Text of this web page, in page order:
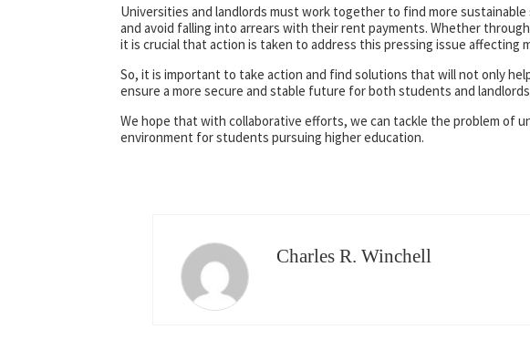
Universities and landlords must work together to find more
and avoid falling into arrears with their rent payments. Whether
it is crucial that action is taken to address this pressing issue affecting
So, it is important to take action and find solutions that will not only
ensure a more secure and stable future for both students and
We hope that with collaborative efforts, we can tackle the problem of
environment for students pursuing higher education.
Charles R. Winchell